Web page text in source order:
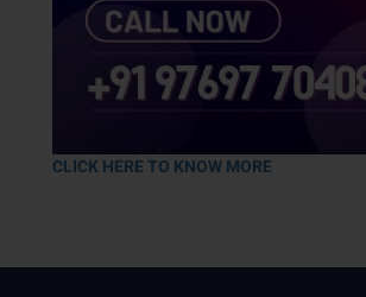
CLICK HERE TO KNOW MORE